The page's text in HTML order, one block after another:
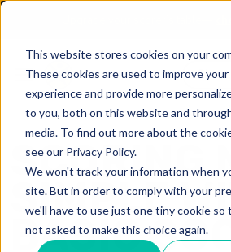
This website stores cookies on your
These cookies are used to improve
experience and provide more
to you, both on this website and
media. To find out more about the
see our Privacy Policy.
We won't track your information when
site. But in order to comply with your
we'll have to use just one tiny cookie so
not asked to make this choice again.
Store
SCORING
SIMPLE
BASIC